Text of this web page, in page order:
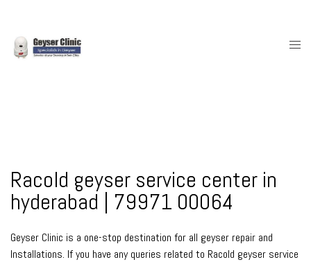
content
Racold geyser service center in
hyderabad | 79971 00064
Geyser Clinic is a one-stop destination for all geyser repair and
Installations. If you have any queries related to Racold geyser service